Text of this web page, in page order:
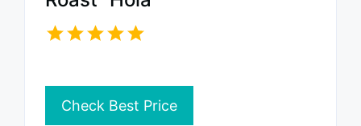
Check Best Price